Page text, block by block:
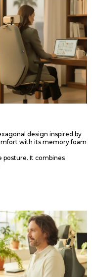
design inspired by
with its memory foam
posture. It combines